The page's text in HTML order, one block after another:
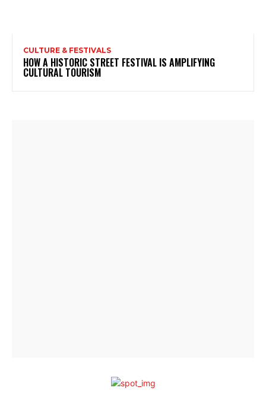
CULTURE & FESTIVALS
HOW A HISTORIC STREET FESTIVAL IS AMPLIFYING
CULTURAL TOURISM